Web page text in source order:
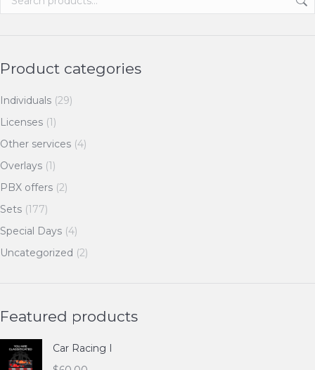
Product categories
Individuals (29)
Licenses (1)
Other services (4)
Overlays (1)
PBX offers (2)
Sets (177)
Special Days (4)
Uncategorized (2)
Featured products
Car Racing I